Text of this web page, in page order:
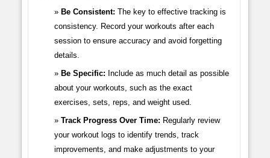
Be Consistent: The key to effective tracking is
consistency. Record your workouts after each
session to ensure accuracy and avoid forgetting
details.
Be Specific: Include as much detail as possible
about your workouts, such as the exact
exercises, sets, reps, and weight used.
Track Progress Over Time: Regularly review
your workout logs to identify trends, track
improvements, and make adjustments to your